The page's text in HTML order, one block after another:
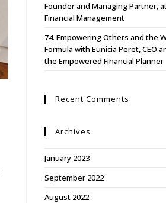
Founder and Managing Partner,
Financial Management
74. Empowering Others and the
Formula with Eunicia Peret, CEO
the Empowered Financial Planner
Recent Comments
Archives
January 2023
September 2022
August 2022